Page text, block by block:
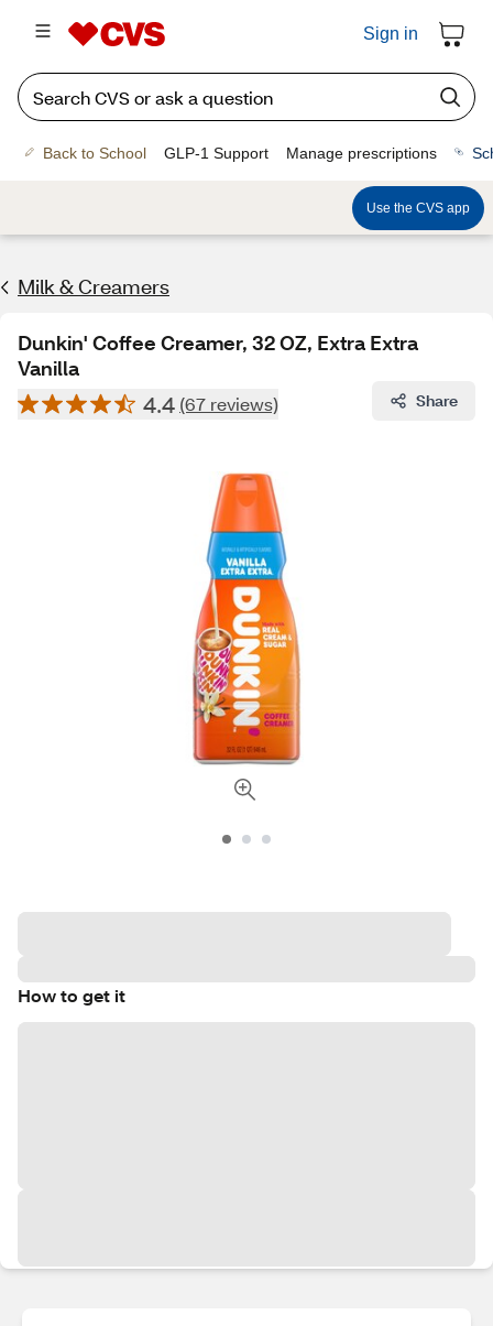
Sign in
Back to School GLP-1 Support Manage prescriptions
Use the CVS app
Milk & Creamers
Dunkin' Coffee Creamer, 32 OZ, Extra Extra
Vanilla
4.4 (67 reviews) Share
How to get it